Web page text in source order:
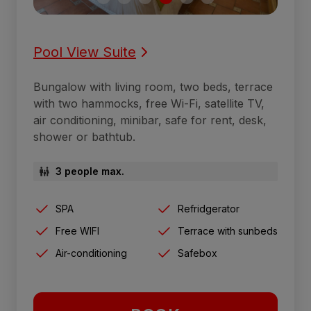
Pool View Suite
Bungalow with living room, two beds, terrace
with two hammocks, free Wi-Fi, satellite TV,
air conditioning, minibar, safe for rent, desk,
shower or bathtub.
3 people max.
SPA
Refridgerator
Free WIFI
Terrace with sunbeds
Air-conditioning
Safebox